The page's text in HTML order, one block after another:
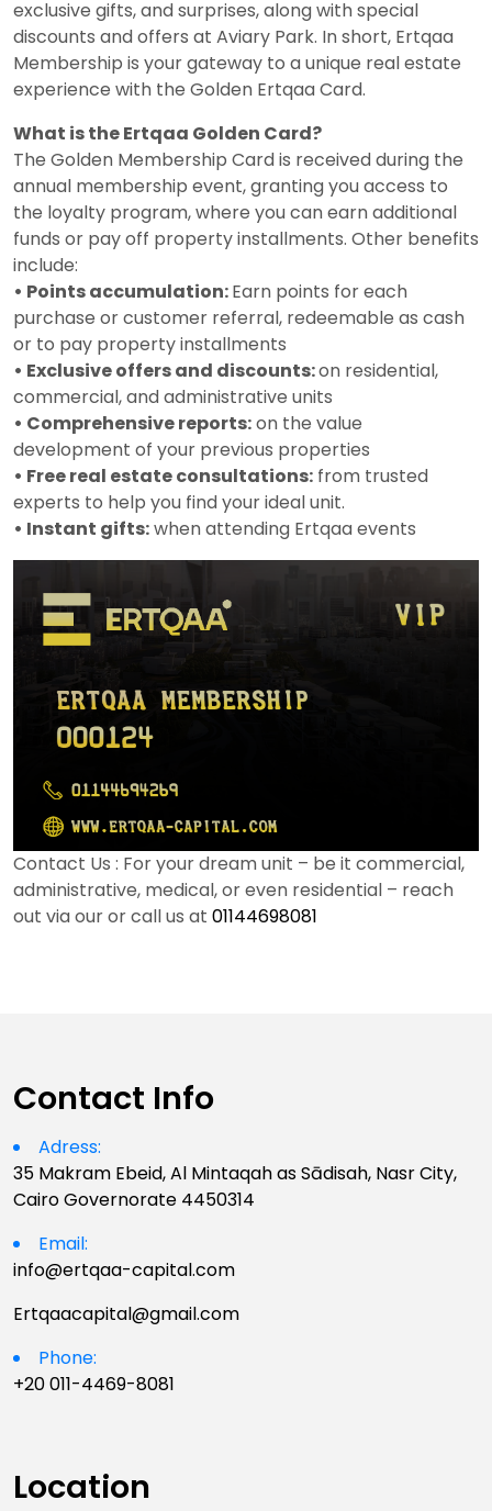
exclusive gifts, and surprises, along with special
discounts and offers at Aviary Park. In short, Ertqaa
Membership is your gateway to a unique real estate
experience with the Golden Ertqaa Card.
What is the Ertqaa Golden Card?
The Golden Membership Card is received during the
annual membership event, granting you access to
the loyalty program, where you can earn additional
funds or pay off property installments. Other benefits
include:
• Points accumulation:Earn points for each
purchase or customer referral, redeemable as cash
or to pay property installments
• Exclusive offers and discounts:on residential,
commercial, and administrative units
• Comprehensive reports:on the value
development of your previous properties
• Free real estate consultations: from trusted
experts to help you find your ideal unit.
• Instant gifts:when attending Ertqaa events
Contact Us : For your dream unit – be it commercial,
administrative, medical, or even residential – reach
out via our or call us at 01144698081
Contact Info
Adress:
35 Makram Ebeid, Al Mintaqah as Sādisah, Nasr City,
Cairo Governorate 4450314
Email:
info@ertqaa-capital.com
Ertqaacapital@gmail.com
Phone:
+20 011-4469-8081
Location